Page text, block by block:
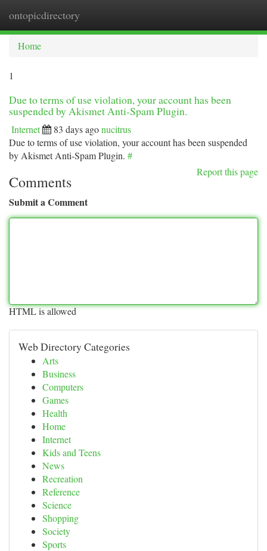
ontopicdirectory
Home
1
Due to terms of use violation, your account has been
suspended by Akismet Anti-Spam Plugin.
Internet 83 days agonucitrus
Due to terms of use violation, your account has been suspended
by Akismet Anti-Spam Plugin. #
Report this page
Comments
Submit a Comment
HTML is allowed
Web Directory Categories
Arts
Business
Computers
Games
Health
Home
Internet
Kids and Teens
News
Recreation
Reference
Science
Shopping
Society
Sports